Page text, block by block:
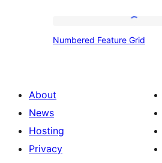
Stats
Feature
Numbered Feature Grid
About
News
Hosting
Privacy